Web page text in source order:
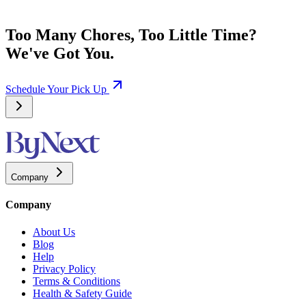
Too Many Chores, Too Little Time?
We've Got You.
Schedule Your Pick Up
Company
Company
About Us
Blog
Help
Privacy Policy
Terms & Conditions
Health & Safety Guide